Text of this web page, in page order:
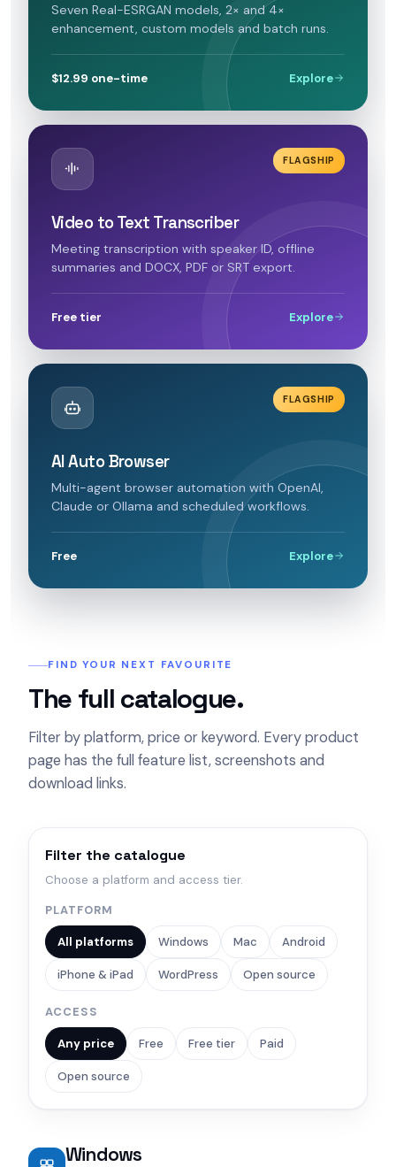
Seven Real-ESRGAN models, 2× and 4×
enhancement, custom models and batch runs.
$12.99 one-time Explore
FLAGSHIP
Video to Text Transcriber
Meeting transcription with speaker ID, offline
summaries and DOCX, PDF or SRT export.
Free tier Explore
FLAGSHIP
AI Auto Browser
Multi-agent browser automation with OpenAI,
Claude or Ollama and scheduled workflows.
Free Explore
FIND YOUR NEXT FAVOURITE
The full catalogue.
Filter by platform, price or keyword. Every product
page has the full feature list, screenshots and
download links.
Filter the catalogue
Choose a platform and access tier.
PLATFORM
All platforms Windows Mac Android
iPhone & iPad WordPress Open source
ACCESS
Any price Free Free tier Paid
Open source
Windows